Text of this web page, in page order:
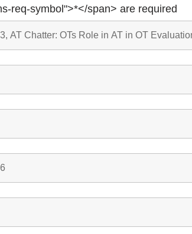
req-symbol">*</span> are required